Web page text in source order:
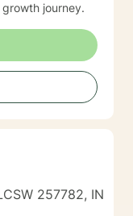
journey.
257782, IN